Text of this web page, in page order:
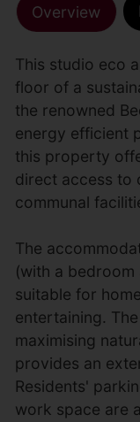
Overview
This studio eco
floor of a
the renowned
energy efficient
this property
direct access to
communal
The
(with a
suitable for
entertaining.
maximising
provides an
Residents'
work space are